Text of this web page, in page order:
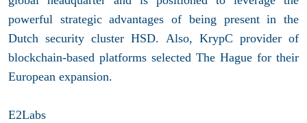
powerful strategic advantages of being present in the
Dutch security cluster HSD. Also, KrypC provider of
blockchain-based platforms selected The Hague for their
European expansion.
E2Labs